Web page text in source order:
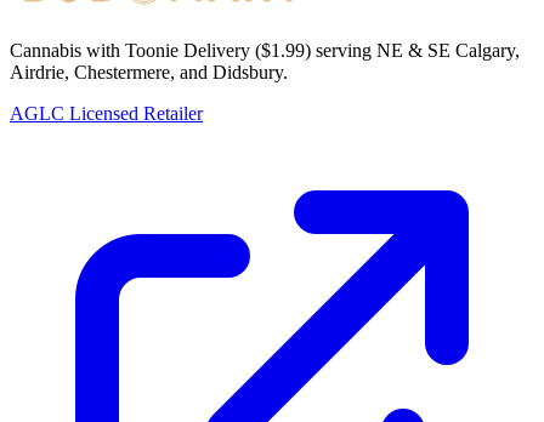
Cannabis with Toonie Delivery ($1.99) serving NE & SE Calgary,
Airdrie, Chestermere, and Didsbury.
AGLC Licensed Retailer